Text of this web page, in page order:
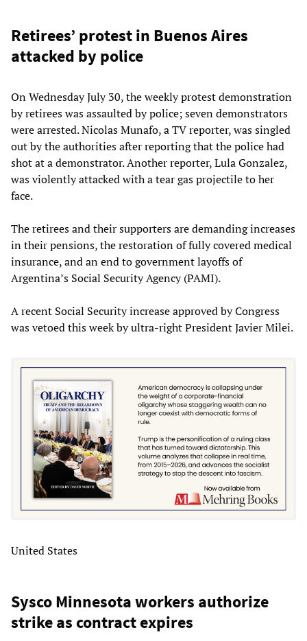
Retirees’ protest in Buenos Aires
attacked by police
On Wednesday July 30, the weekly protest demonstration
by retirees was assaulted by police; seven demonstrators
were arrested. Nicolas Munafo, a TV reporter, was singled
out by the authorities after reporting that the police had
shot at a demonstrator. Another reporter, Lula Gonzalez,
was violently attacked with a tear gas projectile to her
face.
The retirees and their supporters are demanding increases
in their pensions, the restoration of fully covered medical
insurance, and an end to government layoffs of
Argentina’s Social Security Agency (PAMI).
A recent Social Security increase approved by Congress
was vetoed this week by ultra-right President Javier Milei.
United States
Sysco Minnesota workers authorize
strike as contract expires